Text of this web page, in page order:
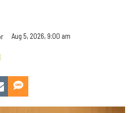
Aug 5, 2026, 9:00 am